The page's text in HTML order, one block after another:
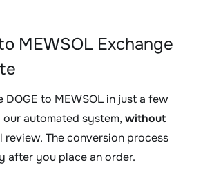
MEWSOL Exchange
DOGE to MEWSOL in just a few
automated system, without
review. The conversion process
after you place an order.